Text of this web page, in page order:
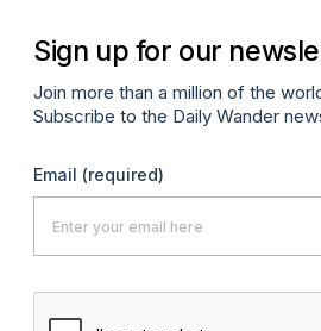
Sign up for our
Join more than a million of the
Subscribe to the Daily Wander
Email (required)